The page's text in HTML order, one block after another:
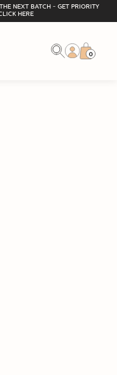
NEXT BATCH - GET PRIORITY
HERE
0